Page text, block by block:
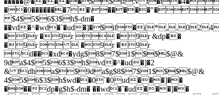
$4$5$6$3$h$-dm�
�9r �9r  �9r &dp��
�9r   �9r �9r
/d���xd�ydg$8$7$1$$$$@&
9da$4$5$6$3$h$vd�^�ud�]�2
& fdha$$9da$g$8$7$1$$$$@&
4$5$6$3$h$wd��0`�0ud���]��
���dp�g$h$-dm� ��wd�`�ud���]��